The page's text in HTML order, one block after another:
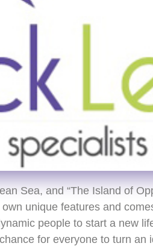
Sea, and “The Island of
unique features and
people to start a new
for everyone to turn an